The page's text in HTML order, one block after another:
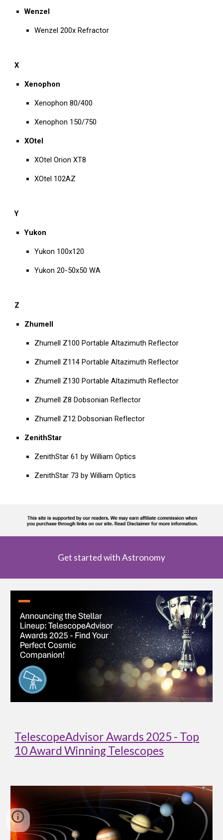
Wenzel
Wenzel 200x Refractor
X
Xenophon
Xenophon 80/400
Xenophon 150/750
XOtel
XOtel Orion XT8
XOtel 102AZ
Y
Yukon
Yukon 100x120
Yukon 20-50x50 WA
Z
Zhumell
Zhumell Z100 Portable Altazimuth Reflector
Zhumell Z114 Portable Altazimuth Reflector
Zhumell Z130 Portable Altazimuth Reflector
Zhumell Z8 Dobsonian Reflector
Zhumell Z12 Dobsonian Reflector
ZenithStar
ZenithStar 61 by William Optics
ZenithStar 73 by William Optics
Get started with Astronomy
TelescopeAdvisor Awards 2025 - Top
10 Award Winning Telescopes